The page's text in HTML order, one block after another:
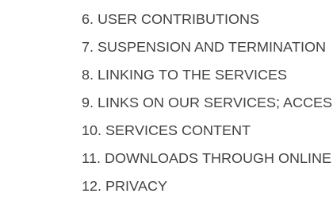
6. USER CONTRIBUTIONS
7. SUSPENSION AND TERMINATION
8. LINKING TO THE SERVICES
9. LINKS ON OUR SERVICES;
10. SERVICES CONTENT
11. DOWNLOADS THROUGH
12. PRIVACY